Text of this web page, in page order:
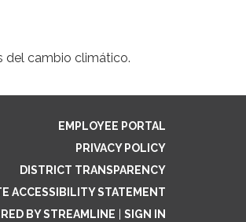
del cambio climático.
EMPLOYEE PORTAL
PRIVACY POLICY
DISTRICT TRANSPARENCY
ACCESSIBILITY STATEMENT
BY STREAMLINE
SIGN IN